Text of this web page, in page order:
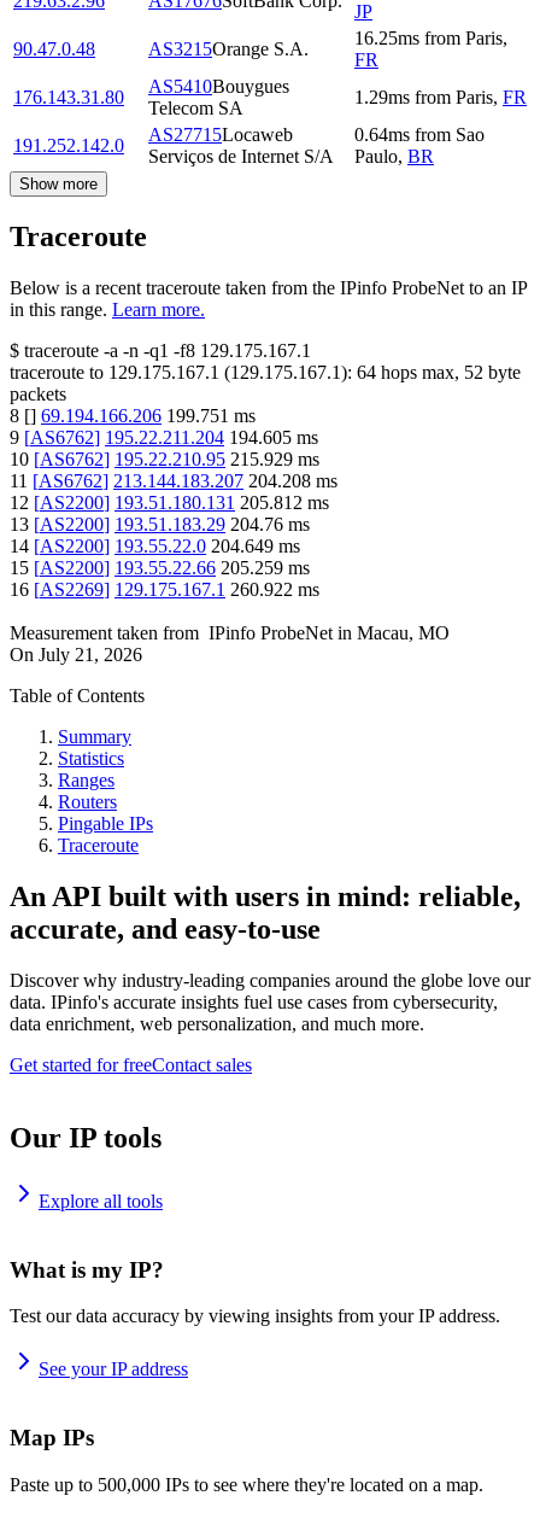
JP
90.47.0.48
AS3215Orange S.A.
16.25ms from Paris,
FR
176.143.31.80
AS5410Bouygues
Telecom SA
1.29ms from Paris, FR
191.252.142.0
AS27715Locaweb
Serviços de Internet S/A
0.64ms from Sao
Paulo, BR
Show more
Traceroute
Below is a recent traceroute taken from the IPinfo ProbeNet to an IP
in this range. Learn more.
$ traceroute -a -n -q1 -f8 129.175.167.1
traceroute to 129.175.167.1 (129.175.167.1): 64 hops max, 52 byte
packets
8 [] 69.194.166.206 199.751 ms
9 [AS6762] 195.22.211.204 194.605 ms
10 [AS6762] 195.22.210.95 215.929 ms
11 [AS6762] 213.144.183.207 204.208 ms
12 [AS2200] 193.51.180.131 205.812 ms
13 [AS2200] 193.51.183.29 204.76 ms
14 [AS2200] 193.55.22.0 204.649 ms
15 [AS2200] 193.55.22.66 205.259 ms
16 [AS2269] 129.175.167.1 260.922 ms
Measurement taken from IPinfo ProbeNet in Macau, MO
On July 21, 2026
Table of Contents
Summary
Statistics
Ranges
Routers
Pingable IPs
Traceroute
An API built with users in mind: reliable,
accurate, and easy-to-use
Discover why industry-leading companies around the globe love our
data. IPinfo's accurate insights fuel use cases from cybersecurity,
data enrichment, web personalization, and much more.
Get started for freeContact sales
Our IP tools
Explore all tools
What is my IP?
Test our data accuracy by viewing insights from your IP address.
See your IP address
Map IPs
Paste up to 500,000 IPs to see where they're located on a map.